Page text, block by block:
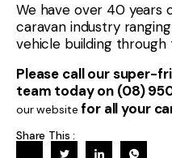
We have over 40 years
caravan industry
vehicle building
Please call our super-
team today on (08)
our website for all your
Share This :